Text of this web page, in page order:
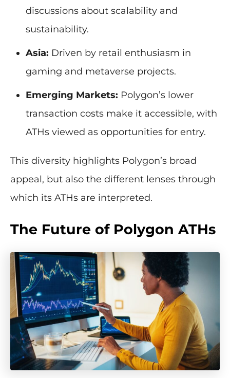
discussions about scalability and
sustainability.
Asia: Driven by retail enthusiasm in
gaming and metaverse projects.
Emerging Markets: Polygon’s lower
transaction costs make it accessible, with
ATHs viewed as opportunities for entry.
This diversity highlights Polygon’s broad
appeal, but also the different lenses through
which its ATHs are interpreted.
The Future of Polygon ATHs